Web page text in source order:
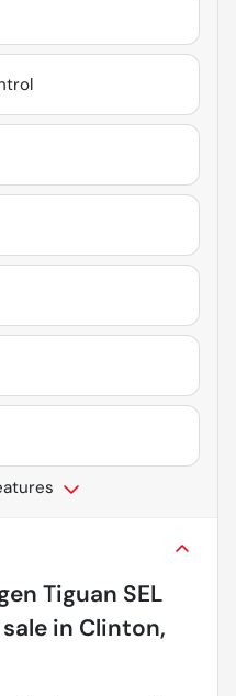
Tiguan SEL
in Clinton,